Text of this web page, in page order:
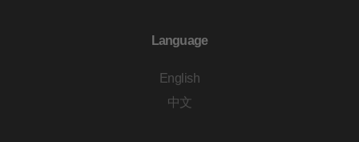
Language
English
中文